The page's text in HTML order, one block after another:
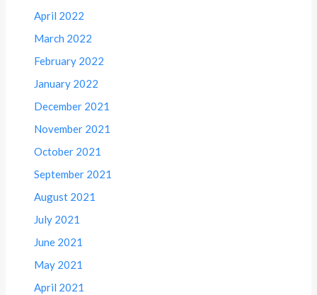
April 2022
March 2022
February 2022
January 2022
December 2021
November 2021
October 2021
September 2021
August 2021
July 2021
June 2021
May 2021
April 2021